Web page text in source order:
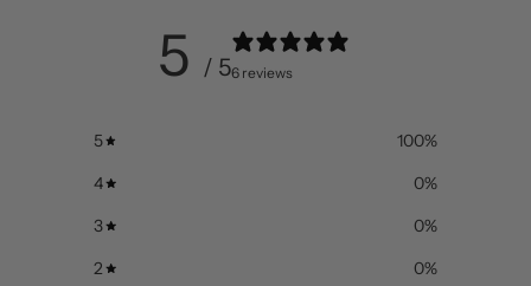
5 / 56 reviews
5 100%
4
0%
3
0%
2
0%